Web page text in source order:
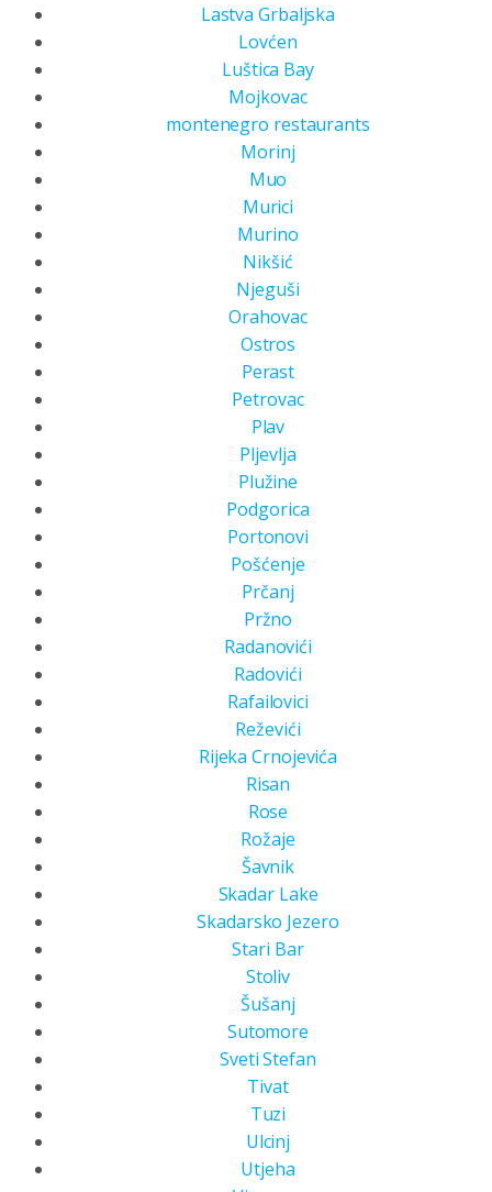
Lastva Grbaljska
Lovćen
Luštica Bay
Mojkovac
montenegro restaurants
Morinj
Muo
Murici
Murino
Nikšić
Njeguši
Orahovac
Ostros
Perast
Petrovac
Plav
Pljevlja
Plužine
Podgorica
Portonovi
Pošćenje
Prčanj
Pržno
Radanovići
Radovići
Rafailovici
Reževići
Rijeka Crnojevića
Risan
Rose
Rožaje
Šavnik
Skadar Lake
Skadarsko Jezero
Stari Bar
Stoliv
Šušanj
Sutomore
Sveti Stefan
Tivat
Tuzi
Ulcinj
Utjeha